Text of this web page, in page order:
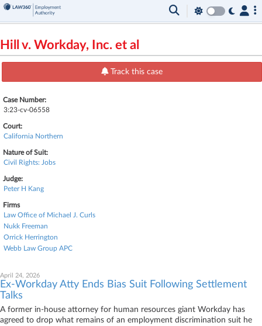
Hill v. Workday, Inc. et al
Track this case
Case Number:
3:23-cv-06558
Court:
California Northern
Nature of Suit:
Civil Rights: Jobs
Judge:
Peter H Kang
Firms
Law Office of Michael J. Curls
Nukk Freeman
Orrick Herrington
Webb Law Group APC
April 24, 2026
Ex-Workday Atty Ends Bias Suit Following Settlement
Talks
A former in-house attorney for human resources giant Workday has
agreed to drop what remains of an employment discrimination suit he